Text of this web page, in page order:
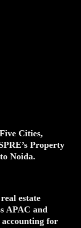
Cities,
Property
Noida.
estate
APAC and
for